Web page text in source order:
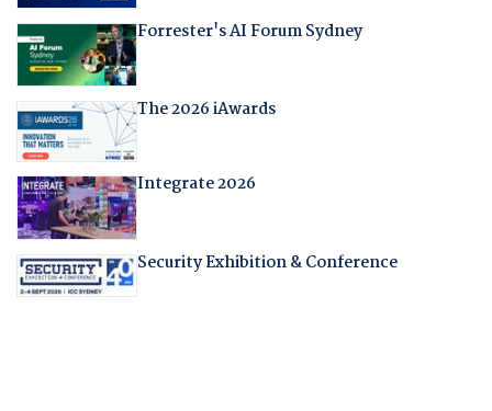
Forrester's AI Forum Sydney
The 2026 iAwards
Integrate 2026
Security Exhibition & Conference